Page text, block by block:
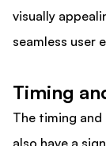
visually
seamless user
Timing
The timing